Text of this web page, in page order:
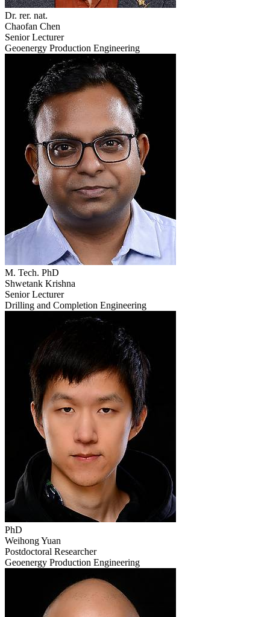
Dr. rer. nat.
Chaofan Chen
Senior Lecturer
Geoenergy Production Engineering
M. Tech. PhD
Shwetank Krishna
Senior Lecturer
Drilling and Completion Engineering
PhD
Weihong Yuan
Postdoctoral Researcher
Geoenergy Production Engineering